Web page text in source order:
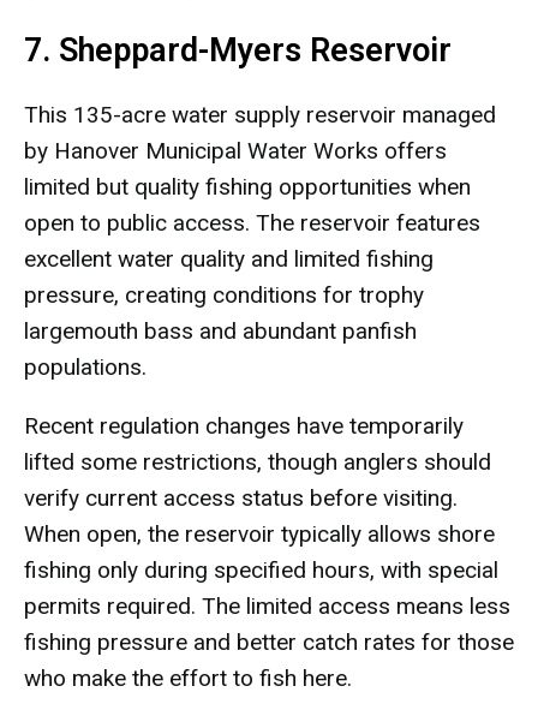
7. Sheppard-Myers Reservoir
This 135-acre water supply reservoir managed
by Hanover Municipal Water Works offers
limited but quality fishing opportunities when
open to public access. The reservoir features
excellent water quality and limited fishing
pressure, creating conditions for trophy
largemouth bass and abundant panfish
populations.
Recent regulation changes have temporarily
lifted some restrictions, though anglers should
verify current access status before visiting.
When open, the reservoir typically allows shore
fishing only during specified hours, with special
permits required. The limited access means less
fishing pressure and better catch rates for those
who make the effort to fish here.